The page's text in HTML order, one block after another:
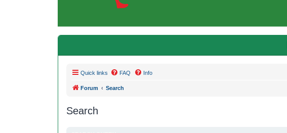
Quick links FAQ Info
Forum Search
Search